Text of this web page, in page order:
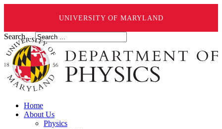
UNIVERSITY OF MARYLAND
Search ...
Home
About Us
Physics